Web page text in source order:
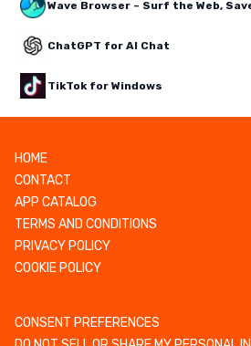
Wave Browser – Surf the Web,
ChatGPT for AI Chat
TikTok for Windows
HOME
CONTACT
APP CATALOG
TERMS AND CONDITIONS
PRIVACY POLICY
COOKIE POLICY
CONSENT PREFERENCES